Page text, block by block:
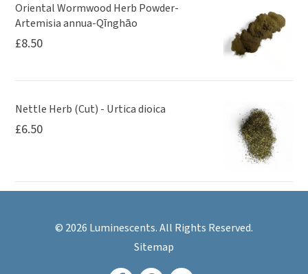
Oriental Wormwood Herb Powder-
Artemisia annua-Qīnghāo
£8.50
Nettle Herb (Cut) - Urtica dioica
£6.50
© 2026 Luminescents. All Rights Reserved.
Sitemap